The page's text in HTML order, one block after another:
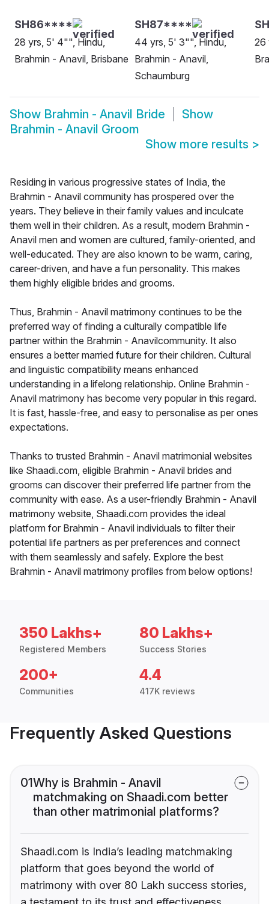
SH86****
28 yrs, 5' 4"", Hindu,
Brahmin - Anavil, Brisbane
SH87****
44 yrs, 5' 3"", Hindu,
Brahmin - Anavil,
Schaumburg
26
Show Brahmin - Anavil Bride
Show
Brahmin - Anavil Groom
Show more results >
Residing in various progressive states of India, the
Brahmin - Anavil community has prospered over the
years. They believe in their family values and inculcate
them well in their children. As a result, modern Brahmin -
Anavil men and women are cultured, family-oriented, and
well-educated. They are also known to be warm, caring,
career-driven, and have a fun personality. This makes
them highly eligible brides and grooms.
Thus, Brahmin - Anavil matrimony continues to be the
preferred way of finding a culturally compatible life
partner within the Brahmin - Anavilcommunity. It also
ensures a better married future for their children. Cultural
and linguistic compatibility means enhanced
understanding in a lifelong relationship. Online Brahmin -
Anavil matrimony has become very popular in this regard.
It is fast, hassle-free, and easy to personalise as per ones
expectations.
Thanks to trusted Brahmin - Anavil matrimonial websites
like Shaadi.com, eligible Brahmin - Anavil brides and
grooms can discover their preferred life partner from the
community with ease. As a user-friendly Brahmin - Anavil
matrimony website, Shaadi.com provides the ideal
platform for Brahmin - Anavil individuals to filter their
potential life partners as per preferences and connect
with them seamlessly and safely. Explore the best
Brahmin - Anavil matrimony profiles from below options!
350 Lakhs+
Registered Members
80 Lakhs+
Success Stories
200+
Communities
4.4
417K reviews
Frequently Asked Questions
01Why is Brahmin - Anavil
matchmaking on Shaadi.com better
than other matrimonial platforms?
Shaadi.com is India’s leading matchmaking
platform that goes beyond the world of
matrimony with over 80 Lakh success stories,